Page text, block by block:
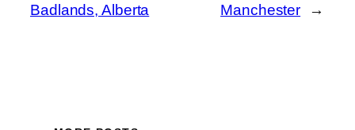
Badlands, Alberta
Manchester
→